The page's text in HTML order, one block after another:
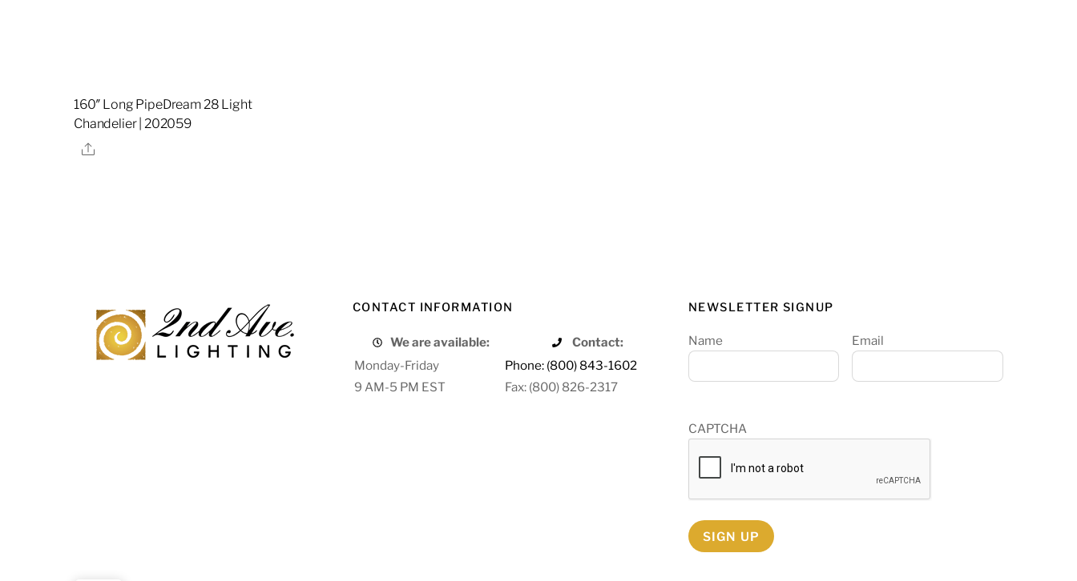
160″ Long PipeDream 28 Light
Chandelier | 202059
Share
CONTACT INFORMATION
We are available:
Contact:
Monday-Friday
Phone: (800) 843-1602
9 AM-5 PM EST
Fax: (800) 826-2317
NEWSLETTER SIGNUP
Name Email
CAPTCHA
SIGN UP